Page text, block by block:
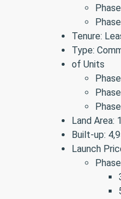
Tenure:
Type:
of Units
Land Area:
Built-up:
Launch